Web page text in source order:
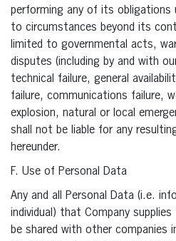
performing any of its obligations
to circumstances beyond its
limited to governmental acts,
disputes (including by and with
technical failure, general
failure, communications failure,
explosion, natural or local
shall not be liable for any
hereunder.
F. Use of Personal Data
Any and all Personal Data (i.e.
individual) that Company
be shared with other companies